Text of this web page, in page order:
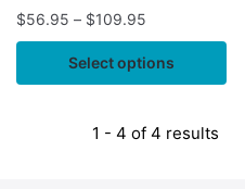
$56.95 – $109.95
Select options
1 - 4 of 4 results